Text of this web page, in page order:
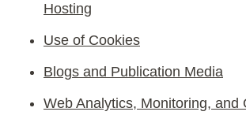
Hosting
Use of Cookies
Blogs and Publication Media
Web Analytics, Monitoring, and